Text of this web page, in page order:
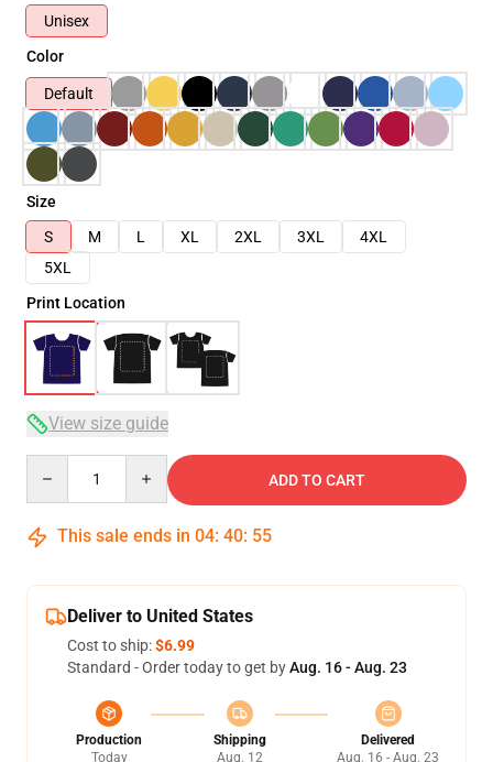
Unisex
Color
Default
Size
S
M L XL 2XL 3XL
4XL
5XL
Print Location
View size guide
ADD TO CART
This sale ends in 04: 40: 54
Deliver to United States
Cost to ship:$6.99
Standard - Order today to get byAug. 16 - Aug. 23
Production
Today
Shipping
Aug. 12
Delivered
Aug. 16 - Aug. 23